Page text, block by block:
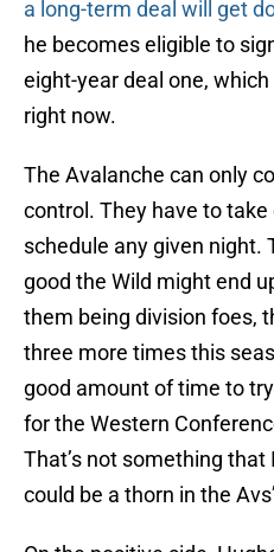
a long-term deal will get
he becomes eligible to
eight-year deal one,
right now.
The Avalanche can only
control. They have to
schedule any given night.
good the Wild might end
them being division foes,
three more times this
good amount of time to
for the Western
That’s not something
could be a thorn in the